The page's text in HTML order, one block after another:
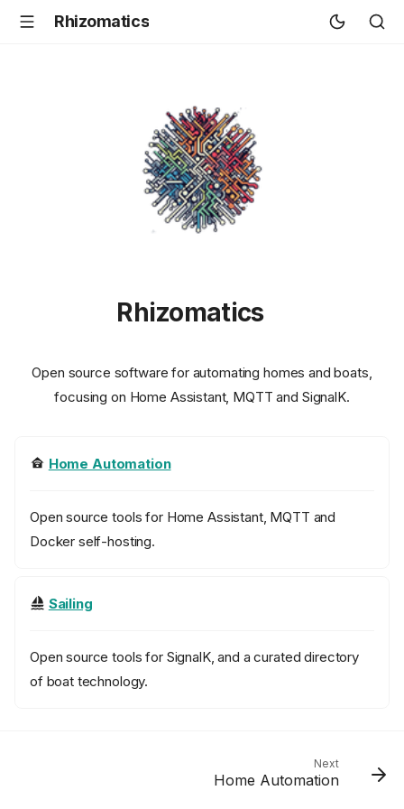
Rhizomatics
Rhizomatics
Open source software for automating homes and boats,
focusing on Home Assistant, MQTT and SignalK.
Home Automation
Open source tools for Home Assistant, MQTT and
Docker self-hosting.
Sailing
Open source tools for SignalK, and a curated directory
of boat technology.
Next
Home Automation